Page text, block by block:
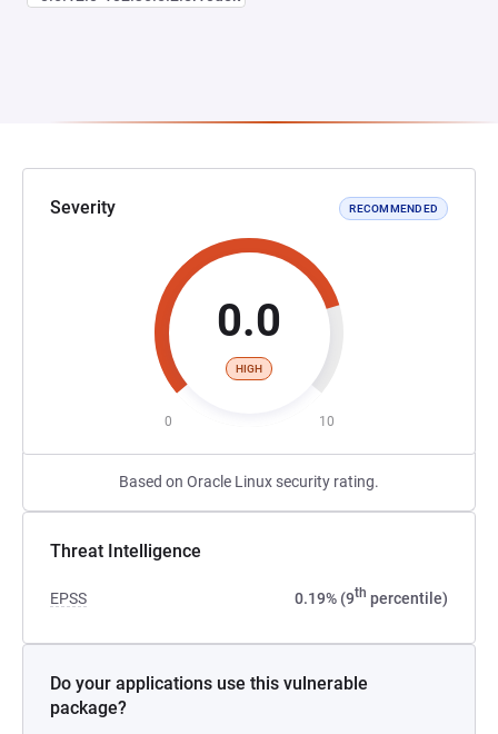
Severity RECOMMENDED
0.0
HIGH
0 10
Based on Oracle Linux security rating.
Threat Intelligence
EPSS 0.19% (9th percentile)
Do your applications use this vulnerable
package?